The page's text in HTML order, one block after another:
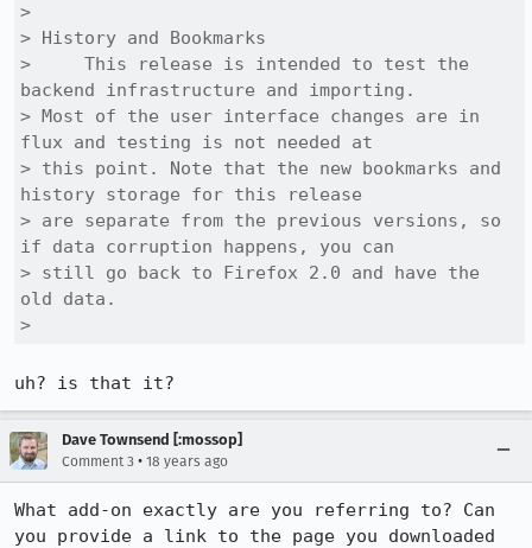
>
> History and Bookmarks
>     This release is intended to test the
backend infrastructure and importing.
> Most of the user interface changes are in
flux and testing is not needed at
> this point. Note that the new bookmarks and
history storage for this release
> are separate from the previous versions, so
if data corruption happens, you can
> still go back to Firefox 2.0 and have the
old data.
>
uh? is that it?
Dave Townsend [:mossop]
Comment 3 • 18 years ago
What add-on exactly are you referring to? Can
you provide a link to the page you downloaded